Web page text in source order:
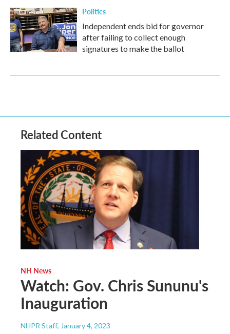
Politics
Independent ends bid for governor
after failing to collect enough
signatures to make the ballot
Related Content
NH News
Watch: Gov. Chris Sununu's
Inauguration
NHPR Staff, January 4, 2023